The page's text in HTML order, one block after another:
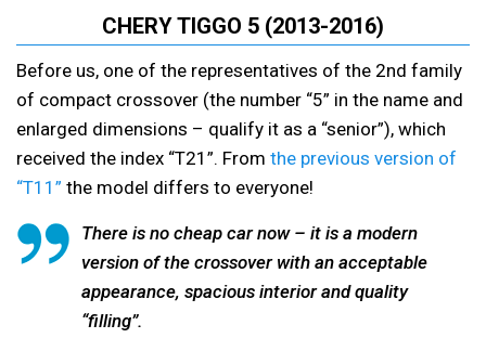
CHERY TIGGO 5 (2013-2016)
Before us, one of the representatives of the 2nd family
of compact crossover (the number “5” in the name and
enlarged dimensions – qualify it as a “senior”), which
received the index “T21”. From the previous version of
“T11” the model differs to everyone!
There is no cheap car now – it is a modern
version of the crossover with an acceptable
appearance, spacious interior and quality
“filling”.